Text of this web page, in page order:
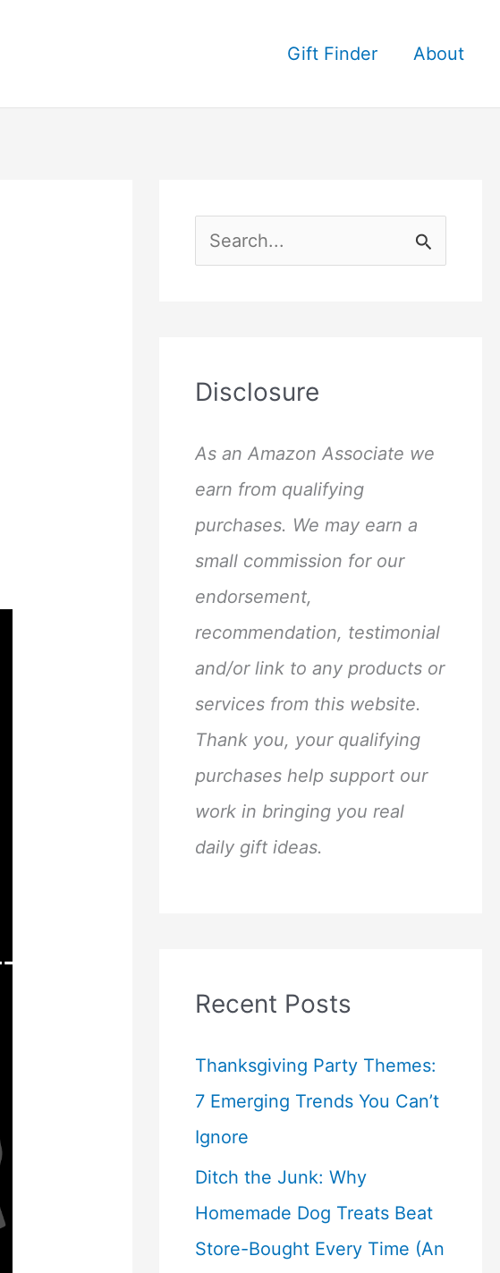
Gift Finder About
e
f
o
r
:
Disclosure
As an Amazon Associate we
earn from qualifying
purchases. We may earn a
small commission for our
endorsement,
recommendation, testimonial
and/or link to any products or
services from this website.
Thank you, your qualifying
purchases help support our
work in bringing you real
daily gift ideas.
Recent Posts
Thanksgiving Party Themes:
7 Emerging Trends You Can’t
Ignore
Ditch the Junk: Why
Homemade Dog Treats Beat
Store-Bought Every Time (An